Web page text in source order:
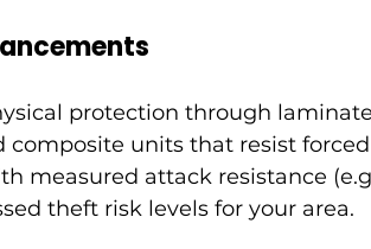
protection through
composite units that resist
measured attack resistance
theft risk levels for your area.